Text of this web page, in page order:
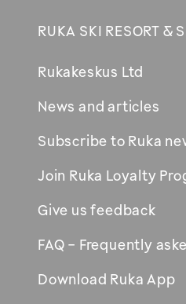
RUKA SKI RESORT &
Rukakeskus Ltd
News and articles
Subscribe to Ruka
Join Ruka Loyalty
Give us feedback
FAQ - Frequently
Download Ruka App